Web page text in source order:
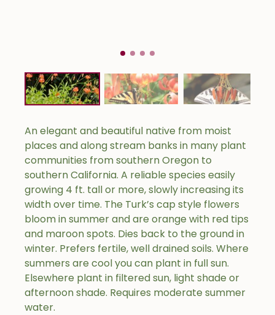
An elegant and beautiful native from moist
places and along stream banks in many plant
communities from southern Oregon to
southern California. A reliable species easily
growing 4 ft. tall or more, slowly increasing its
width over time. The Turk’s cap style flowers
bloom in summer and are orange with red tips
and maroon spots. Dies back to the ground in
winter. Prefers fertile, well drained soils. Where
summers are cool you can plant in full sun.
Elsewhere plant in filtered sun, light shade or
afternoon shade. Requires moderate summer
water.